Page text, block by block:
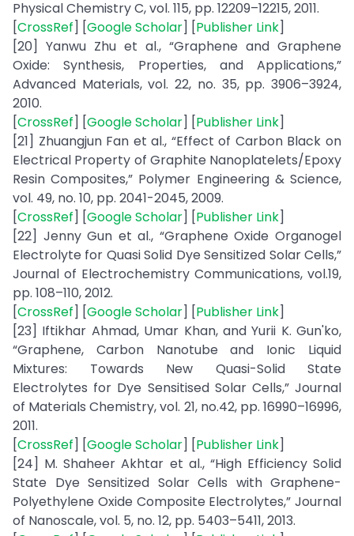
Physical Chemistry C, vol. 115, pp. 12209–12215, 2011.
[CrossRef] [Google Scholar] [Publisher Link]
[20] Yanwu Zhu et al., “Graphene and Graphene
Oxide: Synthesis, Properties, and Applications,”
Advanced Materials, vol. 22, no. 35, pp. 3906–3924,
2010.
[CrossRef] [Google Scholar] [Publisher Link]
[21] Zhuangjun Fan et al., “Effect of Carbon Black on
Electrical Property of Graphite Nanoplatelets/Epoxy
Resin Composites,” Polymer Engineering & Science,
vol. 49, no. 10, pp. 2041-2045, 2009.
[CrossRef] [Google Scholar] [Publisher Link]
[22] Jenny Gun et al., “Graphene Oxide Organogel
Electrolyte for Quasi Solid Dye Sensitized Solar Cells,”
Journal of Electrochemistry Communications, vol.19,
pp. 108–110, 2012.
[CrossRef] [Google Scholar] [Publisher Link]
[23] Iftikhar Ahmad, Umar Khan, and Yurii K. Gun'ko,
“Graphene, Carbon Nanotube and Ionic Liquid
Mixtures: Towards New Quasi-Solid State
Electrolytes for Dye Sensitised Solar Cells,” Journal
of Materials Chemistry, vol. 21, no.42, pp. 16990–16996,
2011.
[CrossRef] [Google Scholar] [Publisher Link]
[24] M. Shaheer Akhtar et al., “High Efficiency Solid
State Dye Sensitized Solar Cells with Graphene-
Polyethylene Oxide Composite Electrolytes,” Journal
of Nanoscale, vol. 5, no. 12, pp. 5403–5411, 2013.